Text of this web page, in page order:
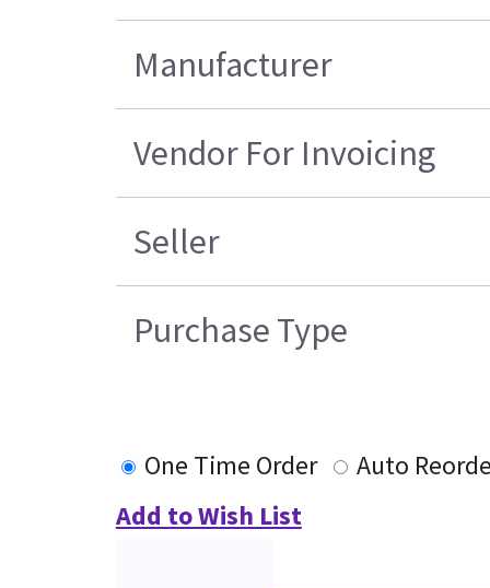
Manufacturer
Vendor For Invoicing
Seller
Purchase Type
One Time Order
Auto
Add to Wish List